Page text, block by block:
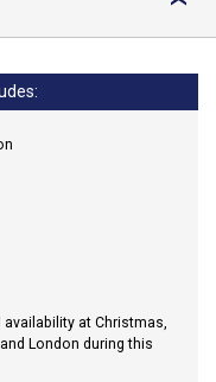
at Christmas,
London during this